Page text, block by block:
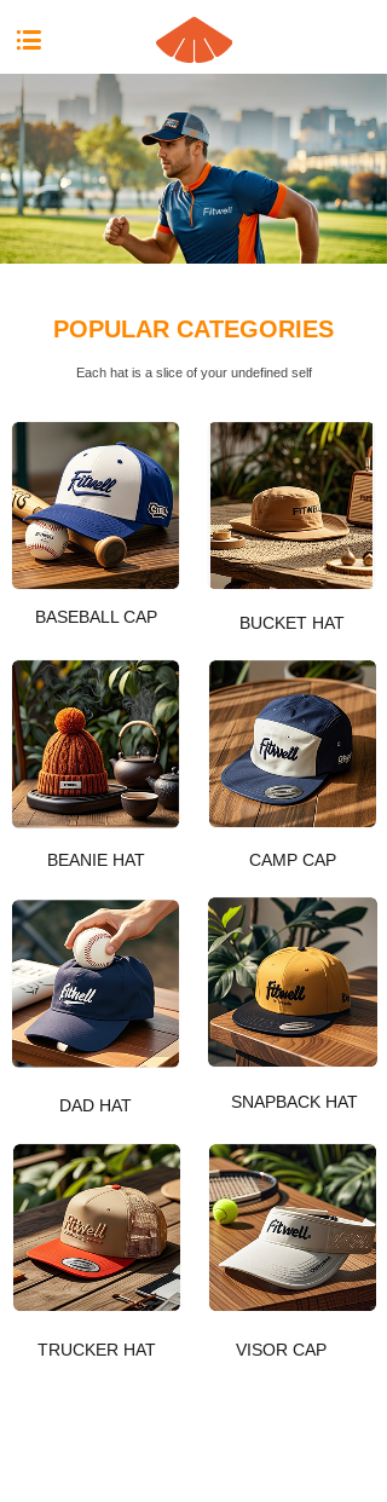
POPULAR CATEGORIES
Each hat is a slice of your undefined self
BASEBALL CAP BUCKET HAT
BEANIE HAT CAMP CAP
SNAPBACK HAT
DAD HAT
VISOR CAP
TRUCKER HAT